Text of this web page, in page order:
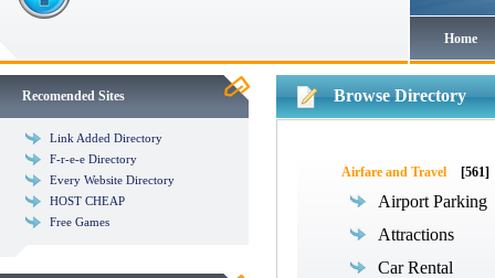
Home
Recomended Sites
Link Added Directory
F-r-e-e Directory
Every Website Directory
HOST CHEAP
Free Games
Browse Directory
Airfare and Travel [561]
Airport Parking
Attractions
Car Rental